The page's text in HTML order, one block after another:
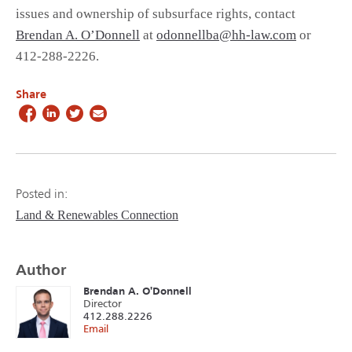
issues and ownership of subsurface rights, contact
Brendan A. O’Donnell at odonnellba@hh-law.com or
412-288-2226.
Share
Posted in:
Land & Renewables Connection
Author
Brendan A. O'Donnell
Director
412.288.2226
Email